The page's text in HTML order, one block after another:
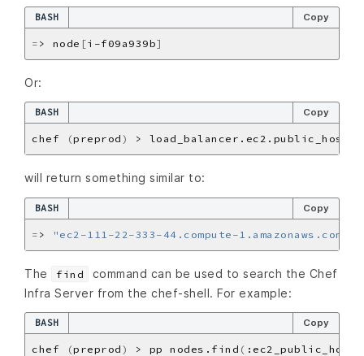
BASH Copy
= > node [i-f09a939b]
Or:
BASH Copy
chef (preprod )
will return something similar to:
BASH Copy
= > "ec2-111-22-333-44.compute-1.amazonaws.com"
The find
command can be used to search the Chef
Infra Server from the chef-shell. For example:
BASH Copy
chef (preprod ) > pp nodes.find (